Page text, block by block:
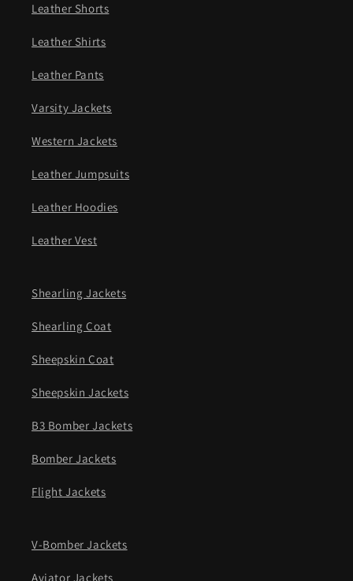
Leather Shorts
Leather Shirts
Leather Pants
Varsity Jackets
Western Jackets
Leather Jumpsuits
Leather Hoodies
Leather Vest
Shearling Jackets
Shearling Coat
Sheepskin Coat
Sheepskin Jackets
B3 Bomber Jackets
Bomber Jackets
Flight Jackets
V-Bomber Jackets
Aviator Jackets